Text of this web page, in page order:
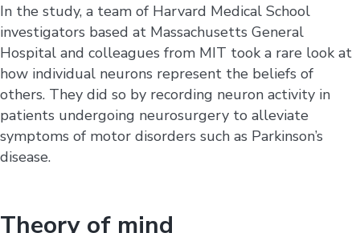
In the study, a team of Harvard Medical School
investigators based at Massachusetts General
Hospital and colleagues from MIT took a rare look at
how individual neurons represent the beliefs of
others. They did so by recording neuron activity in
patients undergoing neurosurgery to alleviate
symptoms of motor disorders such as Parkinson’s
disease.
Theory of mind